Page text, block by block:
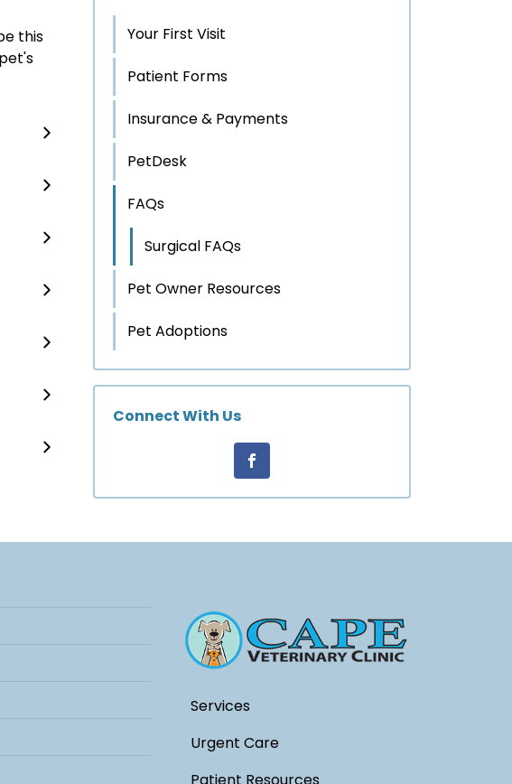
this
Your First Visit
Patient Forms
Insurance & Payments
PetDesk
FAQs
Surgical FAQs
Pet Owner Resources
Pet Adoptions
Connect With Us
Services
Urgent Care